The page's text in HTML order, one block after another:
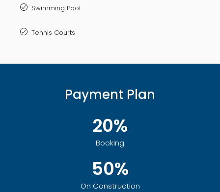
Swimming Pool
Tennis Courts
Payment Plan
20%
Booking
50%
On Construction